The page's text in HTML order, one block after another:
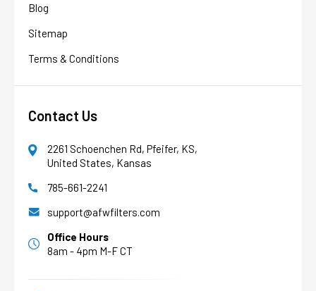
AFW Filter Assistant
Water filtration experts since 1998
Blog
Sitemap
Terms & Conditions
Contact Us
2261 Schoenchen Rd, Pfeifer, KS,
United States, Kansas
785-661-2241
support@afwfilters.com
Office Hours
8am - 4pm M-F CT